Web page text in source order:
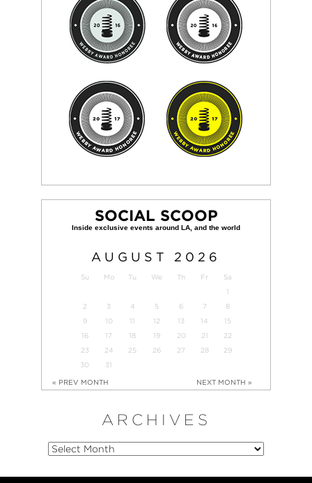
SOCIAL SCOOP
AUGUST 2026
Su Mo Tu We Th Fr
Sa
1
2
3 4 5 6 7
8
9
10 11 12 13 14
15
16
17 18 19 20 21
22
23
24 25 26 27 28
29
30
31
« PREV MONTH NEXT MONTH »
ARCHIVES